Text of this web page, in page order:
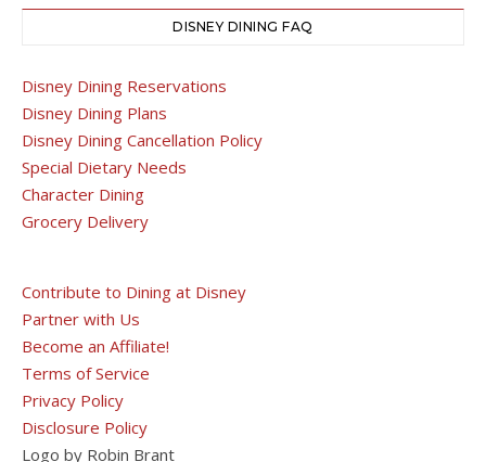
DISNEY DINING FAQ
Disney Dining Reservations
Disney Dining Plans
Disney Dining Cancellation Policy
Special Dietary Needs
Character Dining
Grocery Delivery
Contribute to Dining at Disney
Partner with Us
Become an Affiliate!
Terms of Service
Privacy Policy
Disclosure Policy
Logo by Robin Brant